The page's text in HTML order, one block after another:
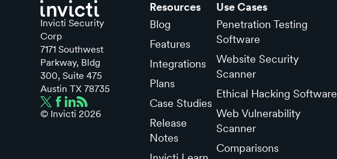
Invicti Security
Corp
7171 Southwest
Parkway, Bldg
300, Suite 475
Austin TX 78735
© Invicti2026
Resources
Blog
Features
Integrations
Plans
Case Studies
Release
Notes
Use Cases
Penetration Testing
Software
Website Security
Scanner
Ethical Hacking Software
Web Vulnerability
Scanner
Comparisons